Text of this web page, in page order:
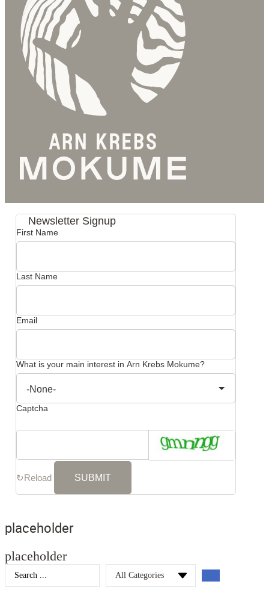
Newsletter Signup
First Name
Last Name
Email
What is your main interest in Arn Krebs Mokume?
Captcha
↻Reload
placeholder
placeholder
Search